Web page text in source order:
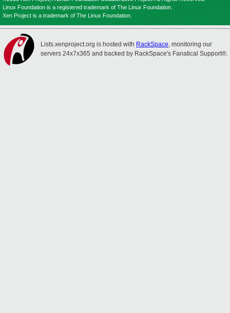
Linux Foundation is a registered trademark of The Linux Foundation.
Xen Project is a trademark of The Linux Foundation.
Lists.xenproject.org is hosted with RackSpace, monitoring our
servers 24x7x365 and backed by RackSpace's Fanatical Support®.